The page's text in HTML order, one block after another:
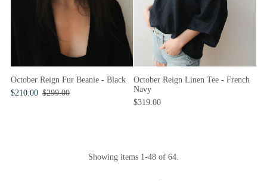
October Reign Fur Beanie - Black
$210.00 $299.00
October Reign Linen Tee - French
Navy
$319.00
Showing items 1-48 of 64.